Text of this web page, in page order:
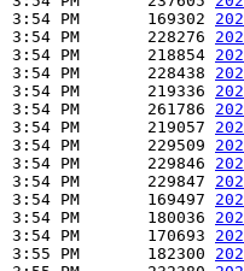
3:54 PM       169302
3:54 PM       228276
3:54 PM       218854
3:54 PM       228438
3:54 PM       219336
3:54 PM       261786
3:54 PM       219057
3:54 PM       229509
3:54 PM       229846
3:54 PM       229847
3:54 PM       169497
3:54 PM       180036
3:54 PM       170693
3:55 PM       182300